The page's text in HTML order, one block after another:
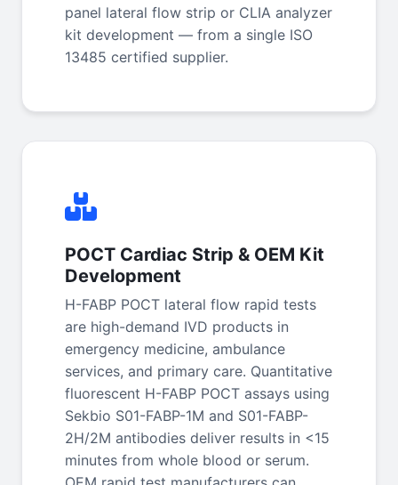
panel lateral flow strip or CLIA analyzer
kit development — from a single ISO
13485 certified supplier.
POCT Cardiac Strip & OEM Kit
Development
H-FABP POCT lateral flow rapid tests
are high-demand IVD products in
emergency medicine, ambulance
services, and primary care. Quantitative
fluorescent H-FABP POCT assays using
Sekbio S01-FABP-1M and S01-FABP-
2H/2M antibodies deliver results in <15
minutes from whole blood or serum.